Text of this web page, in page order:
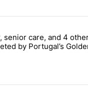
most commented
power, senior care,
senior care, and 4
by Portugal’s
News 8